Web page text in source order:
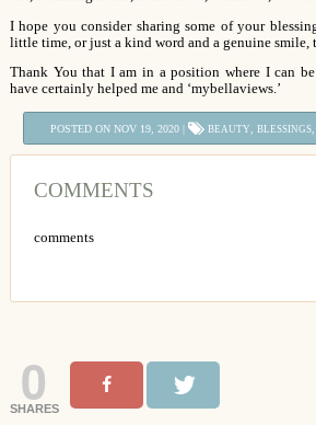
I hope you consider sharing some of your
little time, or just a kind word and a genuine smile,
Thank You that I am in a position where I can
have certainly helped me and ‘mybellaviews.’
POSTED ON NOV 19, 2020 | BEAUTY ,BLESSINGS
COMMENTS
comments
0
SHARES